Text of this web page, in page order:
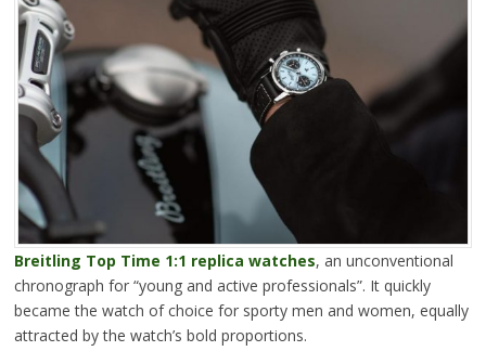
Breitling Top Time 1:1 replica watches, an unconventional
chronograph for “young and active professionals”. It quickly
became the watch of choice for sporty men and women, equally
attracted by the watch’s bold proportions.